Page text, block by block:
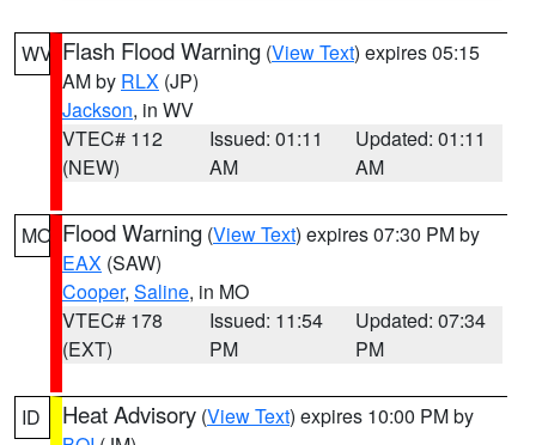
WV Flash Flood Warning (View Text) expires 05:15
AM by RLX (JP)
Jackson, in WV
VTEC# 112
(NEW)
Issued: 01:11
AM
Updated: 01:11
AM
MO Flood Warning (View Text) expires 07:30 PM by
EAX (SAW)
Cooper, Saline, in MO
VTEC# 178
(EXT)
Issued: 11:54
PM
Updated: 07:34
PM
ID Heat Advisory (View Text) expires 10:00 PM by